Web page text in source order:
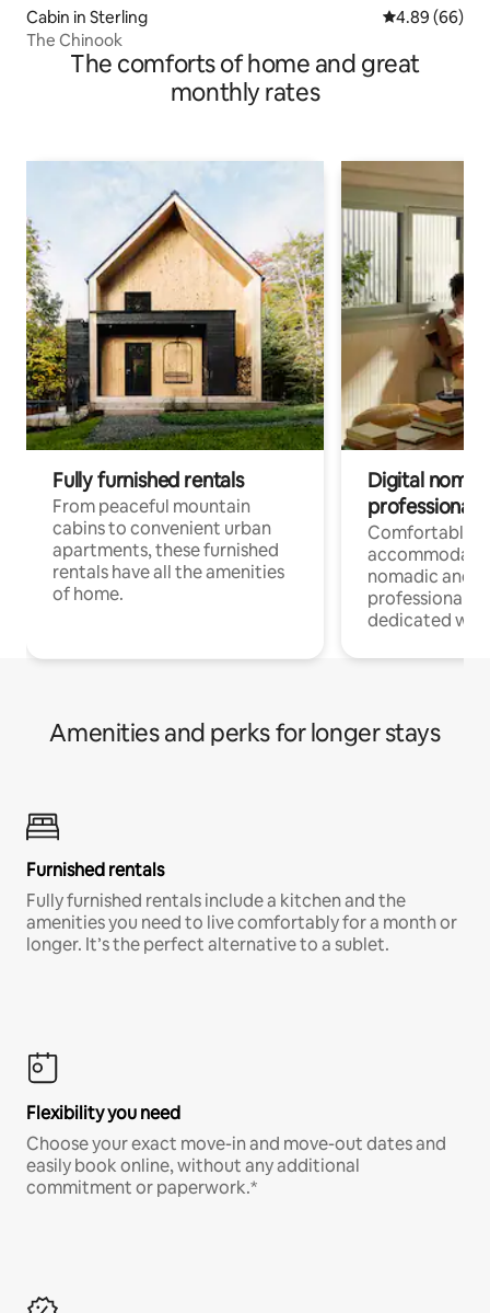
Cabin in Sterling 4.89 out of 5
4.89 (66)
The Chinook
The comforts of home and great
monthly rates
Fully furnished rentals
From peaceful mountain
cabins to convenient urban
apartments, these furnished
rentals have all the amenities
of home.
Digital
professionals
Comfortable
nomadic and
professionals
dedicated
Amenities and perks for longer stays
Furnished rentals
Fully furnished rentals include a kitchen and the
amenities you need to live comfortably for a month or
longer. It’s the perfect alternative to a sublet.
Flexibility you need
Choose your exact move-in and move-out dates and
easily book online, without any additional
commitment or paperwork.*